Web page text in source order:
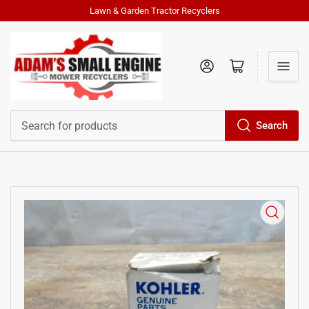
Lawn & Garden Tractor Recyclers
Search
Log in Open mini cart